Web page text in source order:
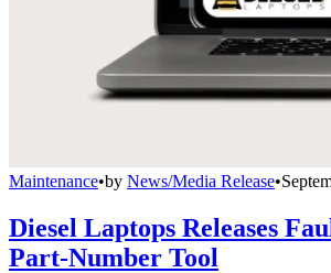
Maintenance•by News/Media Release•
Diesel Laptops Releases
Part-Number Tool